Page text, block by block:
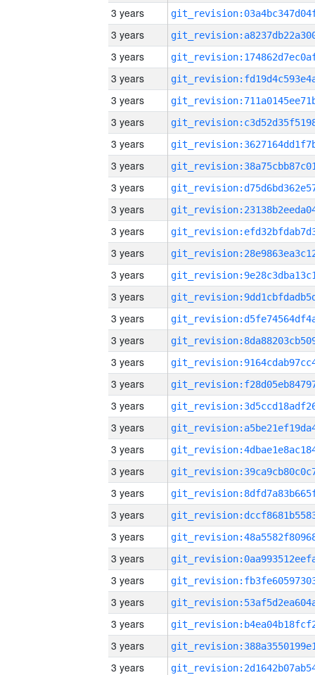
3 years
3 years
3 years
3 years
3 years
3 years
3 years
3 years
3 years
3 years
3 years
3 years
3 years
3 years
3 years
3 years
3 years
3 years
3 years
3 years
3 years
3 years
3 years
3 years
3 years
3 years
3 years
3 years
3 years
3 years
3 years